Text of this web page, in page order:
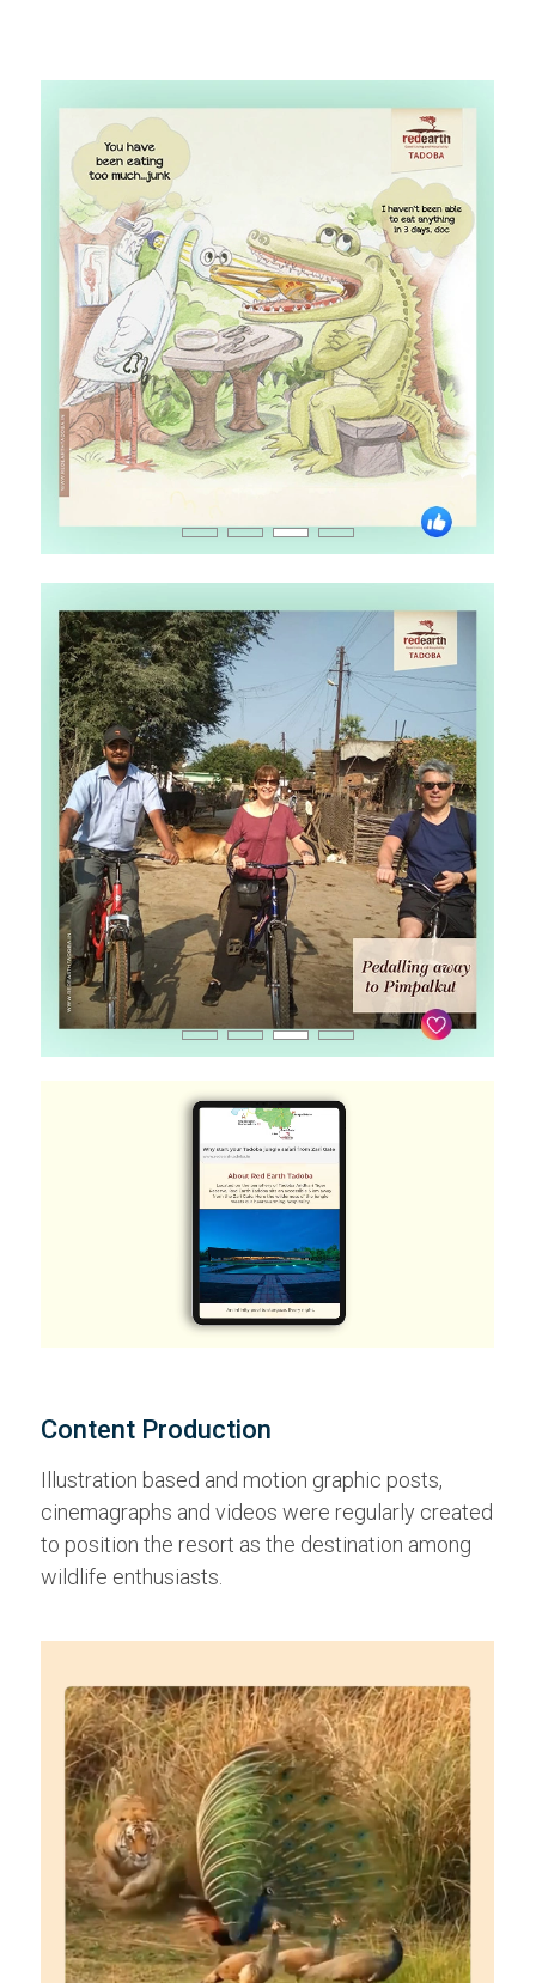
Content Production
Illustration based and motion graphic posts,
cinemagraphs and videos were regularly created
to position the resort as the destination among
wildlife enthusiasts.